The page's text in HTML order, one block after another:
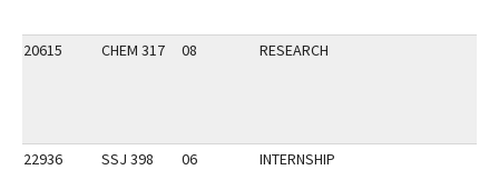
20615 CHEM 317 08 RESEARCH
22936 SSJ 398 06 INTERNSHIP